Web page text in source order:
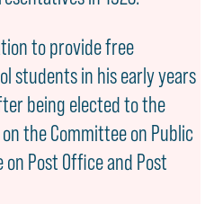
to provide free
students in his early years
being elected to the
the Committee on Public
Post Office and Post